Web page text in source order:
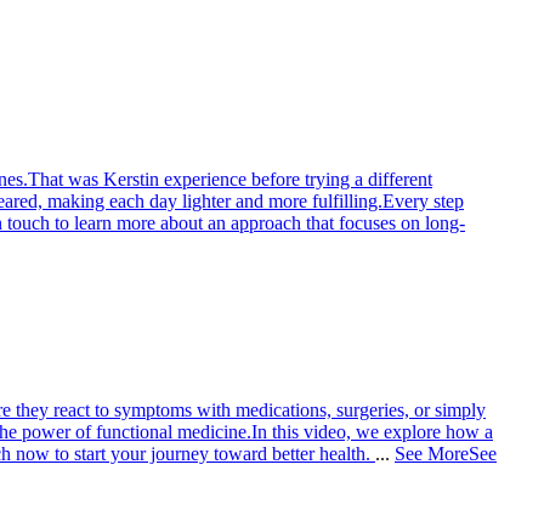
That was Kerstin experience before trying a different
making each day lighter and more fulfilling.Every step
to learn more about an approach that focuses on long-
they react to symptoms with medications, surgeries, or simply
power of functional medicine.In this video, we explore how a
now to start your journey toward better health. ... See MoreSee